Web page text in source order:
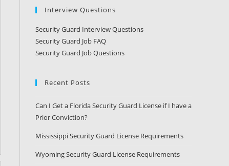
Interview Questions
Security Guard Interview Questions
Security Guard Job FAQ
Security Guard Job Questions
Recent Posts
Can I Get a Florida Security Guard License if I have a
Prior Conviction?
Mississippi Security Guard License Requirements
Wyoming Security Guard License Requirements